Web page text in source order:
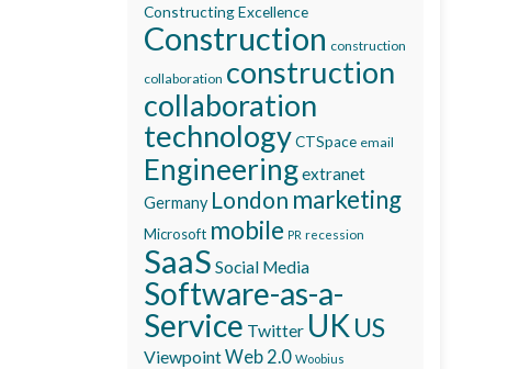
Constructing Excellence
Construction construction
collaboration construction
collaboration
technologyCTSpace email
Engineeringextranet
Germany London marketing
Microsoft mobile PR recession
SaaS Social Media
Software-as-a-
Service Twitter UK US
ViewpointWeb 2.0 Woobius